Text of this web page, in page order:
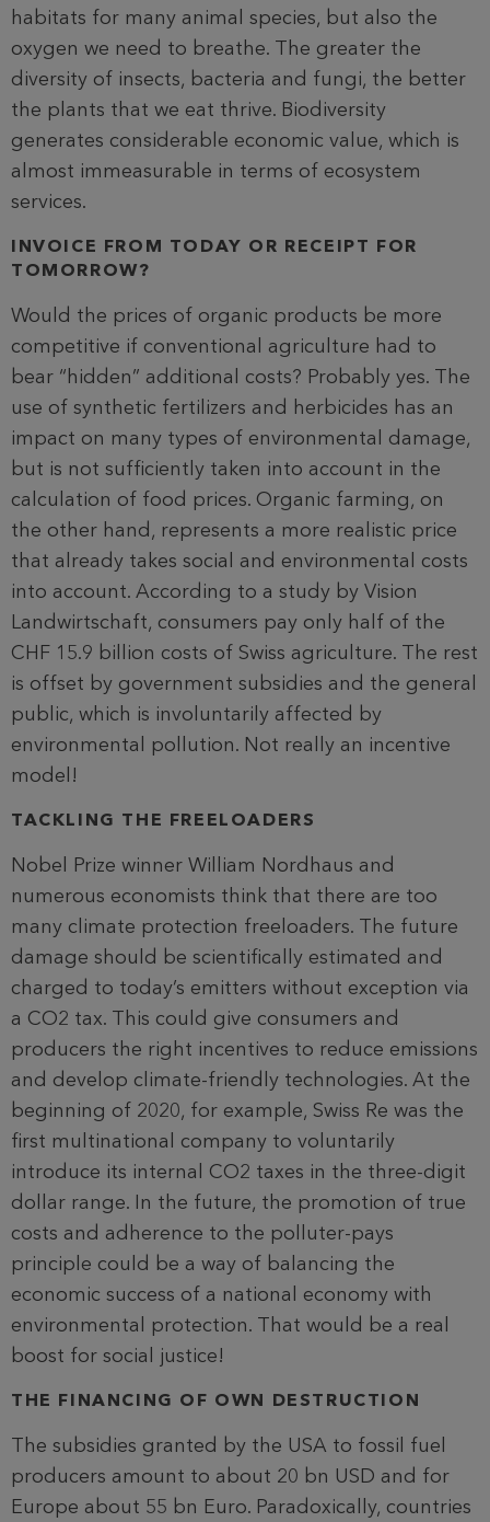
habitats for many animal species, but also the
oxygen we need to breathe. The greater the
diversity of insects, bacteria and fungi, the better
the plants that we eat thrive. Biodiversity
generates considerable economic value, which is
almost immeasurable in terms of ecosystem
services.
INVOICE FROM TODAY OR RECEIPT FOR
TOMORROW?
Would the prices of organic products be more
competitive if conventional agriculture had to
bear “hidden” additional costs? Probably yes. The
use of synthetic fertilizers and herbicides has an
impact on many types of environmental damage,
but is not sufficiently taken into account in the
calculation of food prices. Organic farming, on
the other hand, represents a more realistic price
that already takes social and environmental costs
into account. According to a study by Vision
Landwirtschaft, consumers pay only half of the
CHF 15.9 billion costs of Swiss agriculture. The rest
is offset by government subsidies and the general
public, which is involuntarily affected by
environmental pollution. Not really an incentive
model!
TACKLING THE FREELOADERS
Nobel Prize winner William Nordhaus and
numerous economists think that there are too
many climate protection freeloaders. The future
damage should be scientifically estimated and
charged to today’s emitters without exception via
a CO2 tax. This could give consumers and
producers the right incentives to reduce emissions
and develop climate-friendly technologies. At the
beginning of 2020, for example, Swiss Re was the
first multinational company to voluntarily
introduce its internal CO2 taxes in the three-digit
dollar range. In the future, the promotion of true
costs and adherence to the polluter-pays
principle could be a way of balancing the
economic success of a national economy with
environmental protection. That would be a real
boost for social justice!
THE FINANCING OF OWN DESTRUCTION
The subsidies granted by the USA to fossil fuel
producers amount to about 20 bn USD and for
Europe about 55 bn Euro. Paradoxically, countries